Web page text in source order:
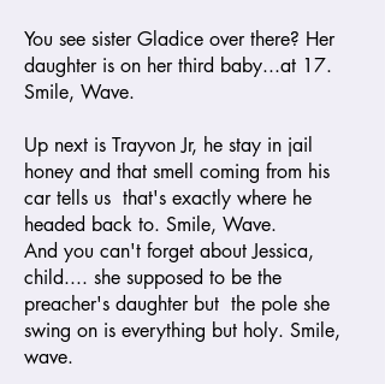
You see sister Gladice over there? Her
daughter is on her third baby...at 17.
Smile, Wave.
Up next is Trayvon Jr, he stay in jail
honey and that smell coming from his
car tells us that's exactly where he
headed back to. Smile, Wave.
And you can't forget about Jessica,
child.... she supposed to be the
preacher's daughter but the pole she
swing on is everything but holy. Smile,
wave.